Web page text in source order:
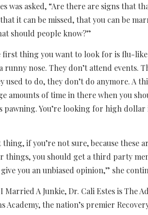
was asked, “Are there are signs that
it can be missed, that you can be
should people know?”
first thing you want to look for is flu-
runny nose. They don’t attend events.
used to do, they don’t do anymore. A
amounts of time in there when you
pawning. You’re looking for high dollar
if you’re not sure, because these
things, you should get a third party
you an unbiased opinion,” she
A Junkie, Dr. Cali Estes is The
Academy, the nation’s premier